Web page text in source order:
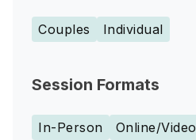
Couples Individual
Session Formats
In-Person Online/Video